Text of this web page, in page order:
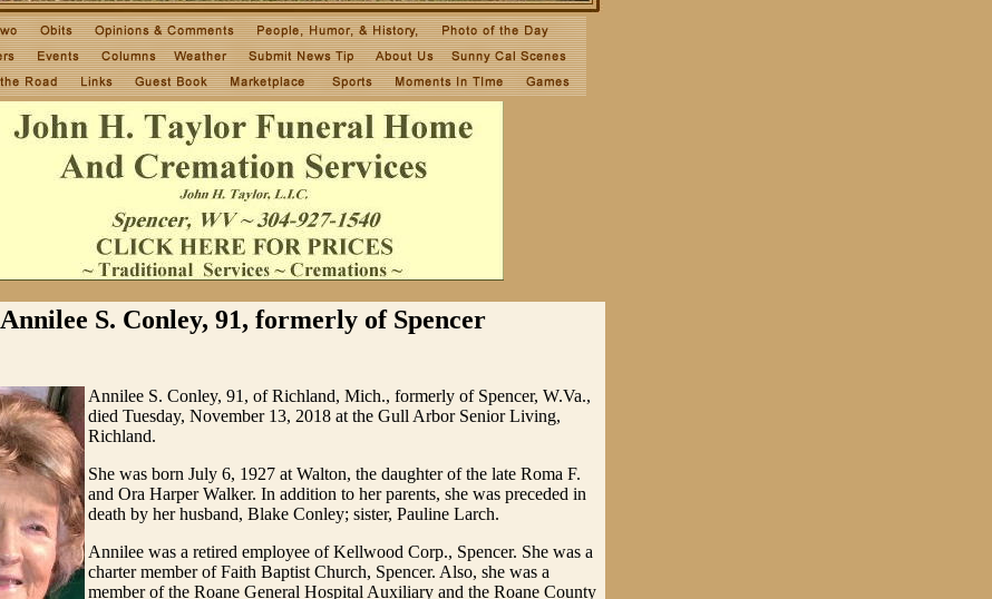
Annilee S. Conley, 91, formerly of Spencer
Annilee S. Conley, 91, of Richland, Mich., formerly of Spencer, W.Va.,
died Tuesday, November 13, 2018 at the Gull Arbor Senior Living,
Richland.
She was born July 6, 1927 at Walton, the daughter of the late Roma F.
and Ora Harper Walker. In addition to her parents, she was preceded in
death by her husband, Blake Conley; sister, Pauline Larch.
Annilee was a retired employee of Kellwood Corp., Spencer. She was a
charter member of Faith Baptist Church, Spencer. Also, she was a
member of the Roane General Hospital Auxiliary and the Roane County